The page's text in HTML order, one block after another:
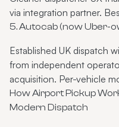
via integration partner.
5. Autocab (now Uber-
Established UK dispatch
from independent
acquisition. Per-vehicle
How Airport Pickup
Modern Dispatch